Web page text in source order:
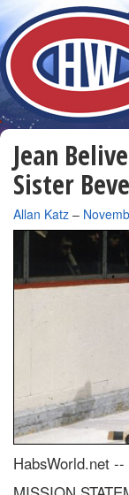
Jean
Sister
By
Allan Katz –
HabsWorld.net --